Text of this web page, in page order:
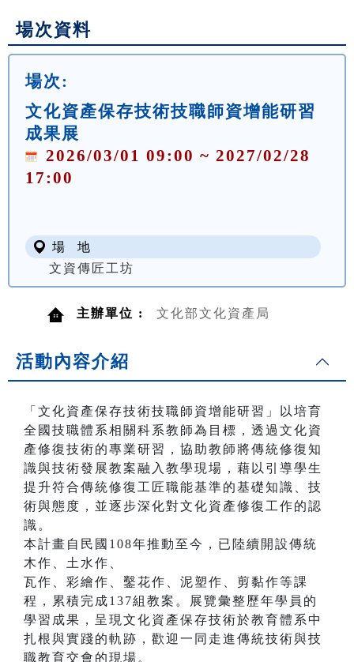
場次資料
場次:
文化資產保存技術技職師資增能研習
成果展
2026/03/01 09:00 ~ 2027/02/28
17:00
場 地
文資傳匠工坊
主辦單位 : 文化部文化資產局
活動內容介紹
「文化資產保存技術技職師資增能研習」以培育
全國技職體系相關科系教師為目標，透過文化資
產修復技術的專業研習，協助教師將傳統修復知
識與技術發展教案融入教學現場，藉以引導學生
提升符合傳統修復工匠職能基準的基礎知識、技
術與態度，並逐步深化對文化資產修復工作的認
識。
本計畫自民國108年推動至今，已陸續開設傳統
木作、土水作、
瓦作、彩繪作、鑿花作、泥塑作、剪黏作等課
程，累積完成137組教案。展覽彙整歷年學員的
學習成果，呈現文化資產保存技術於教育體系中
扎根與實踐的軌跡，歡迎一同走進傳統技術與技
職教育交會的現場。